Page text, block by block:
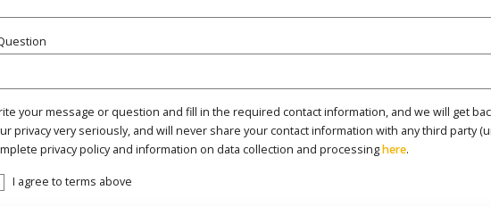
your message or question and fill in the required contact information, and we will get
privacy very seriously, and will never share your contact information with any third party
privacy policy and information on data collection and processinghere.
I agree to terms above